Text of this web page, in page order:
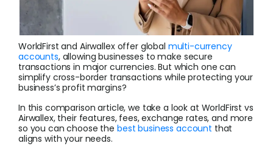
WorldFirst and Airwallex offer global multi-currency
accounts, allowing businesses to make secure
transactions in major currencies. But which one can
simplify cross-border transactions while protecting your
business’s profit margins?
In this comparison article, we take a look at WorldFirst vs
Airwallex, their features, fees, exchange rates, and more
so you can choose the best business account that
aligns with your needs.